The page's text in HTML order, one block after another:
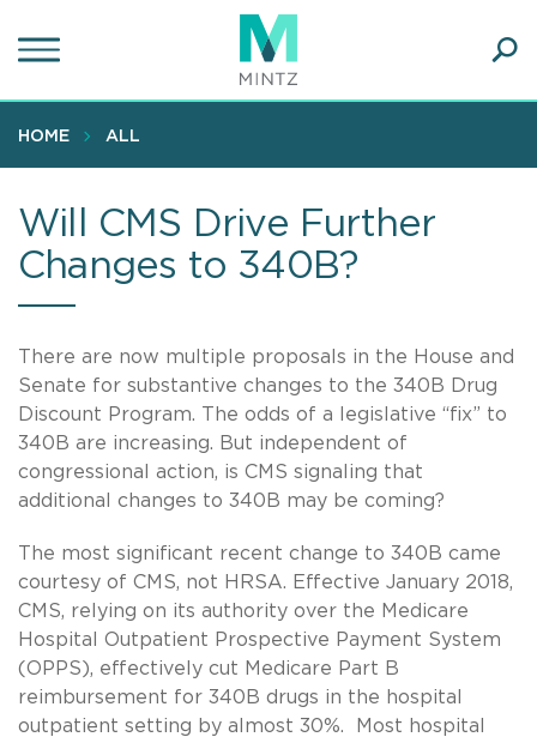
to
content
HOME ALL
Will CMS Drive Further
Changes to 340B?
There are now multiple proposals in the House and
Senate for substantive changes to the 340B Drug
Discount Program. The odds of a legislative “fix” to
340B are increasing. But independent of
congressional action, is CMS signaling that
additional changes to 340B may be coming?
The most significant recent change to 340B came
courtesy of CMS, not HRSA. Effective January 2018,
CMS, relying on its authority over the Medicare
Hospital Outpatient Prospective Payment System
(OPPS), effectively cut Medicare Part B
reimbursement for 340B drugs in the hospital
outpatient setting by almost 30%. Most hospital